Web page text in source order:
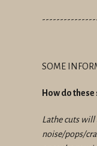
SOME
How do these
Lathe cuts will
noise/pops/